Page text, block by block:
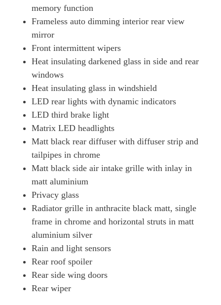
memory function
Frameless auto dimming interior rear view
mirror
Front intermittent wipers
Heat insulating darkened glass in side and rear
windows
Heat insulating glass in windshield
LED rear lights with dynamic indicators
LED third brake light
Matrix LED headlights
Matt black rear diffuser with diffuser strip and
tailpipes in chrome
Matt black side air intake grille with inlay in
matt aluminium
Privacy glass
Radiator grille in anthracite black matt, single
frame in chrome and horizontal struts in matt
aluminium silver
Rain and light sensors
Rear roof spoiler
Rear side wing doors
Rear wiper